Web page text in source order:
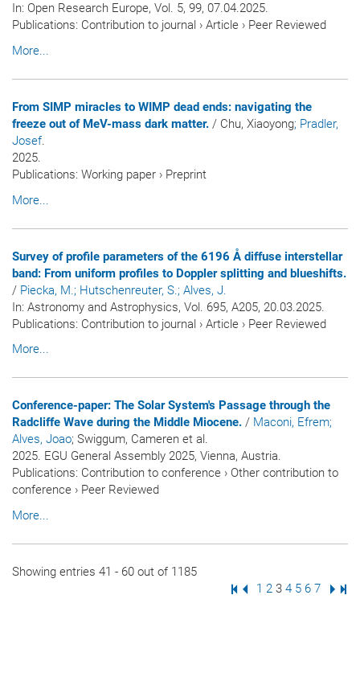
In: Open Research Europe, Vol. 5, 99, 07.04.2025.
Publications: Contribution to journal › Article › Peer Reviewed
More...
From SIMP miracles to WIMP dead ends: navigating the
freeze out of MeV-mass dark matter. / Chu, Xiaoyong; Pradler,
Josef.
2025.
Publications: Working paper › Preprint
More...
Survey of profile parameters of the 6196 Å diffuse interstellar
band: From uniform profiles to Doppler splitting and blueshifts.
/ Piecka, M.; Hutschenreuter, S.; Alves, J.
In: Astronomy and Astrophysics, Vol. 695, A205, 20.03.2025.
Publications: Contribution to journal › Article › Peer Reviewed
More...
Conference-paper: The Solar System's Passage through the
Radcliffe Wave during the Middle Miocene. / Maconi, Efrem;
Alves, Joao; Swiggum, Cameren et al.
2025. EGU General Assembly 2025, Vienna, Austria.
Publications: Contribution to conference › Other contribution to
conference › Peer Reviewed
More...
Showing entries 41 - 60 out of 1185
First Page
Previous Page
Page
1 Page
2 Page
3 Page
4 Page
5 Page
6 Page
7 Next